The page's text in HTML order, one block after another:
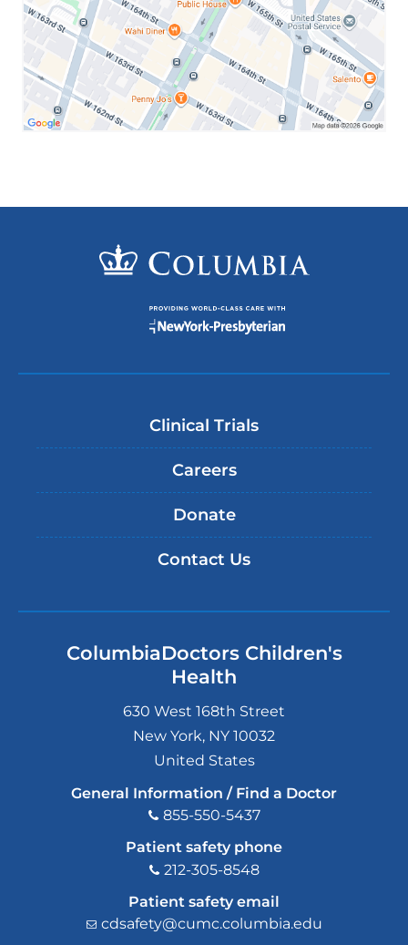
Hospital
in
Google
Maps
Clinical Trials
Careers
Donate
Contact Us
ColumbiaDoctors Children's
Health
630 West 168th Street
New York, NY 10032
United States
General Information / Find a Doctor
855-550-5437
Patient safety phone
212-305-8548
Patient safety email
cdsafety@cumc.columbia.edu